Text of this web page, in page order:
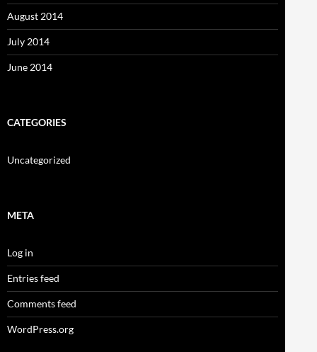
August 2014
July 2014
June 2014
CATEGORIES
Uncategorized
META
Log in
Entries feed
Comments feed
WordPress.org